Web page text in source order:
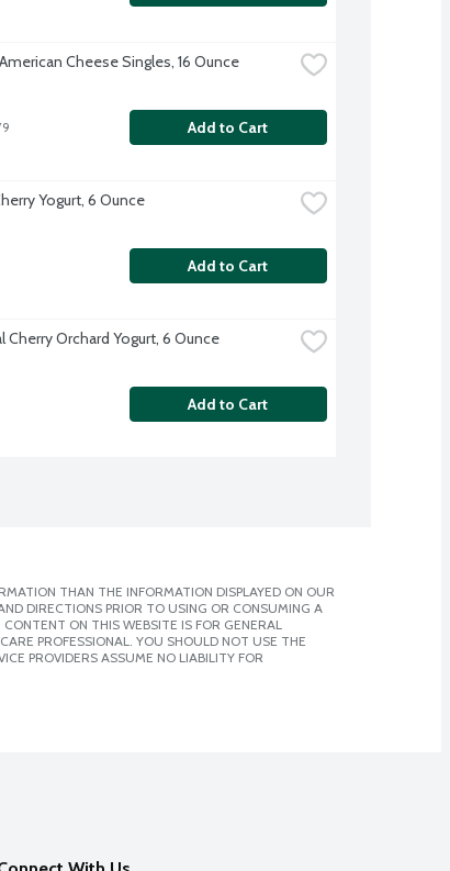
Cheese Singles, 16 Ounce
Add to Cart
Yogurt, 6 Ounce
Add to Cart
Cherry Orchard Yogurt, 6 Ounce
Add to Cart
THAN THE INFORMATION DISPLAYED ON OUR
DIRECTIONS PRIOR TO USING OR CONSUMING A
ON THIS WEBSITE IS FOR GENERAL
PROFESSIONAL. YOU SHOULD NOT USE THE
PROVIDERS ASSUME NO LIABILITY FOR